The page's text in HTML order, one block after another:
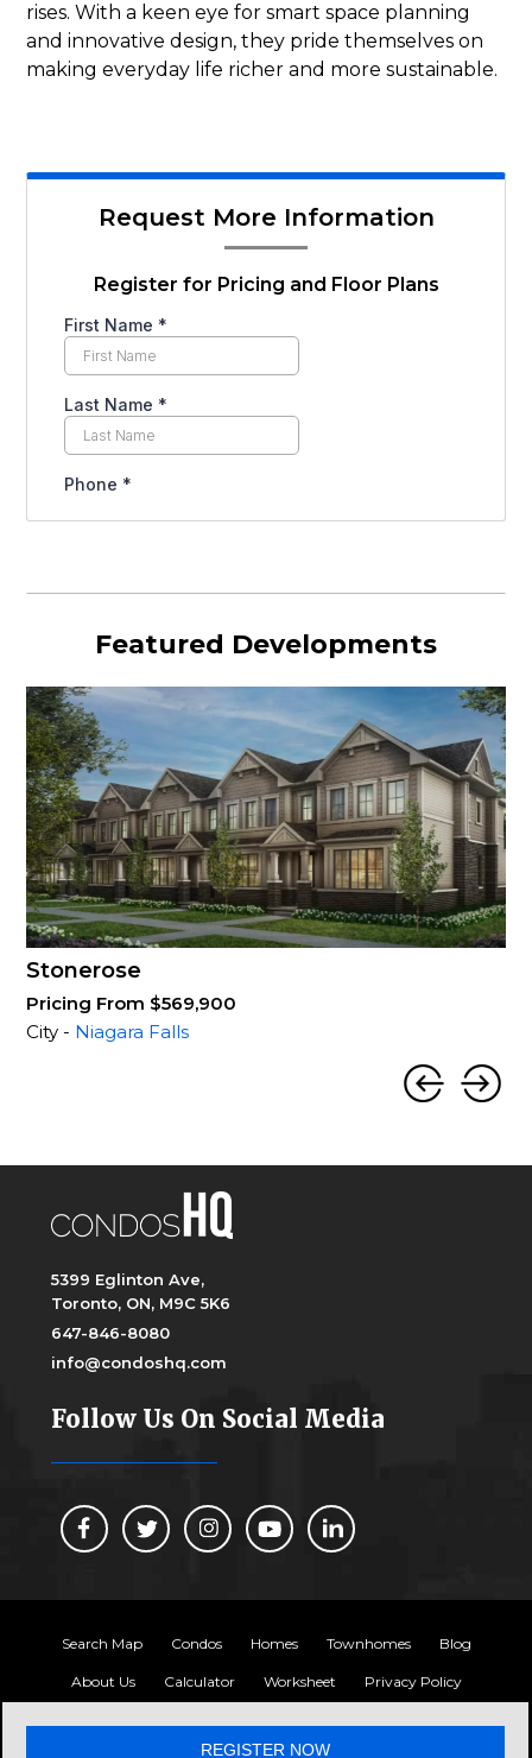
rises. With a keen eye for smart space planning
and innovative design, they pride themselves on
making everyday life richer and more sustainable.
Request More Information
Register for Pricing and Floor Plans
Featured Developments
Stonerose
Pricing From $569,900
City - Niagara Falls
REGISTER NOW
5399 Eglinton Ave,
Toronto, ON, M9C 5K6
647-846-8080
info@condoshq.com
Follow Us On Social Media
Search Map Condos Homes Townhomes Blog
About Us Calculator Worksheet Privacy Policy